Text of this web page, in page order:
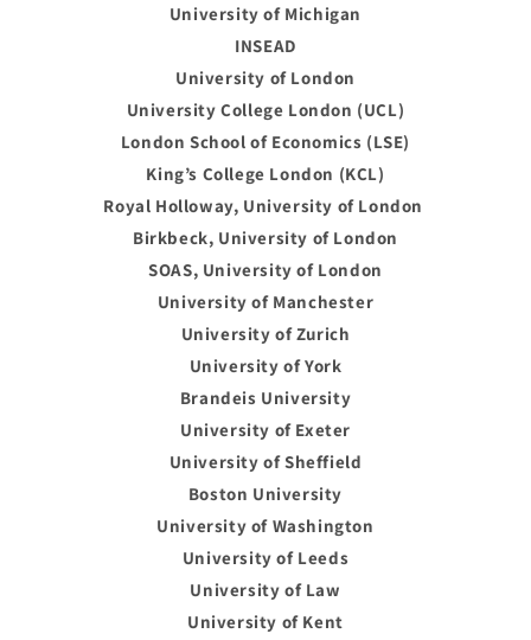
University of Michigan
INSEAD
University of London
University College London (UCL)
London School of Economics (LSE)
King’s College London (KCL)
Royal Holloway, University of London
Birkbeck, University of London
SOAS, University of London
University of Manchester
University of Zurich
University of York
Brandeis University
University of Exeter
University of Sheffield
Boston University
University of Washington
University of Leeds
University of Law
University of Kent